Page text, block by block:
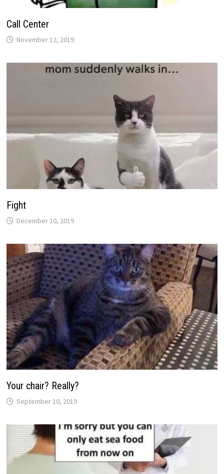
Call Center
November 12, 2019
Fight
December 10, 2019
Your chair? Really?
September 10, 2019